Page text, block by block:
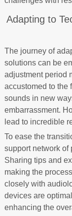
Adapting to
The journey of
solutions can be
adjustment period
accustomed to the
sounds in new
embarrassment.
lead to incredible
To ease the
support network of
Sharing tips and
making the
closely with
devices are
enhancing the